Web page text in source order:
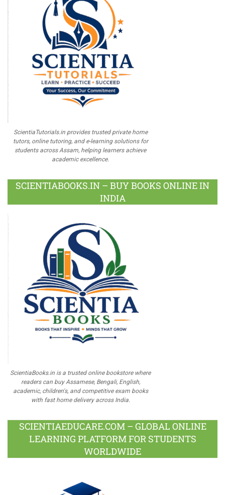
ScientiaTutorials.in provides trusted private home
tutors, online tutoring, and e-learning solutions for
students across Assam, helping learners achieve
academic excellence.
SCIENTIABOOKS.IN – BUY BOOKS ONLINE IN
INDIA
ScientiaBooks.in is a trusted online bookstore where
readers can buy Assamese, Bengali, English,
academic, children's, and competitive exam books
with fast home delivery across India.
SCIENTIAEDUCARE.COM – GLOBAL ONLINE
LEARNING PLATFORM FOR STUDENTS
WORLDWIDE